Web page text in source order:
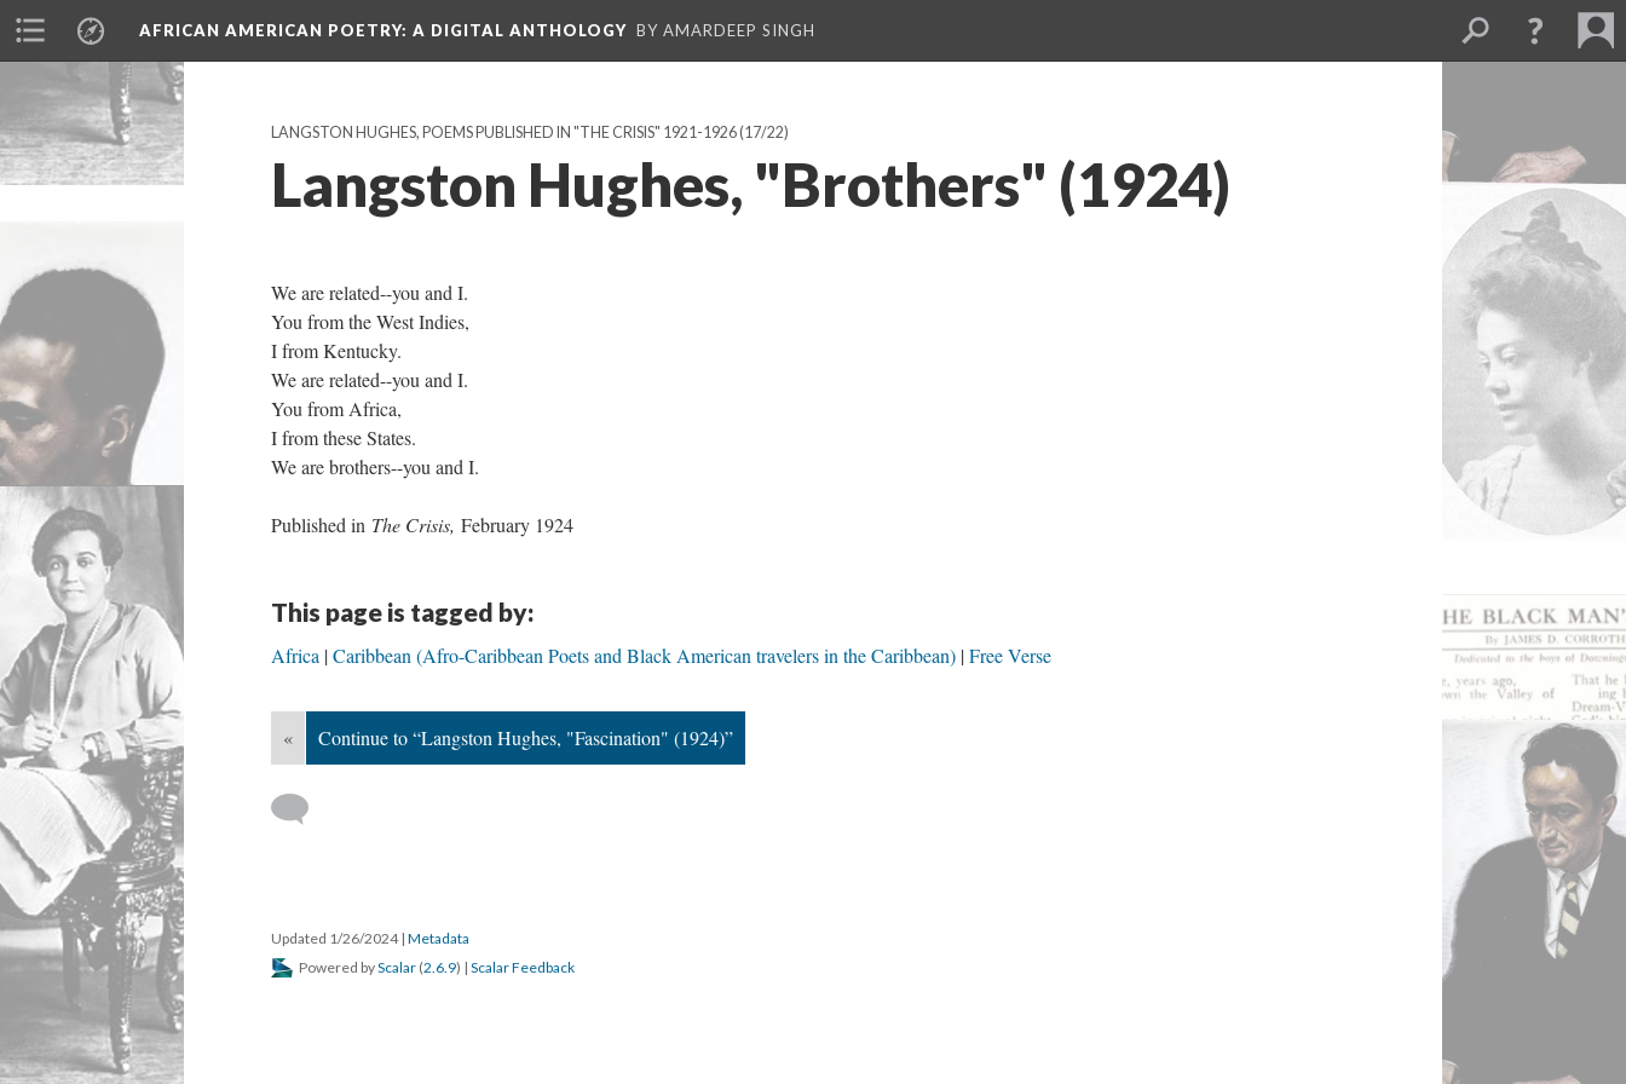
AFRICAN AMERICAN POETRY: A DIGITAL ANTHOLOGY BY AMARDEEP SINGH
LANGSTON HUGHES, POEMS PUBLISHED IN "THE CRISIS" 1921-1926(17/22)
Langston Hughes, "Brothers" (1924)
We are related--you and I.
You from the West Indies,
I from Kentucky.
We are related--you and I.
You from Africa,
I from these States.
We are brothers--you and I.
Published in The Crisis, February 1924
This page is tagged by:
Africa Caribbean (Afro-Caribbean Poets and Black American travelers in the Caribbean) Free Verse
« Continue to “Langston Hughes, "Fascination" (1924)”
Updated 1/26/2024 | Metadata
Powered byScalar (2.6.9) | Scalar Feedback